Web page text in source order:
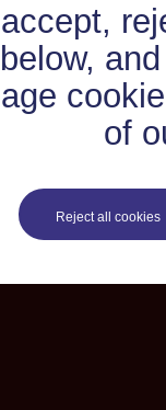
of
Reject all cookies